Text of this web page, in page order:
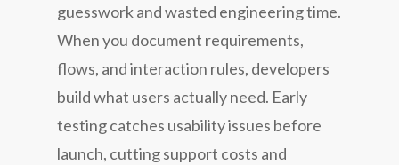
guesswork and wasted engineering time.
When you document requirements,
flows, and interaction rules, developers
build what users actually need. Early
testing catches usability issues before
launch, cutting support costs and